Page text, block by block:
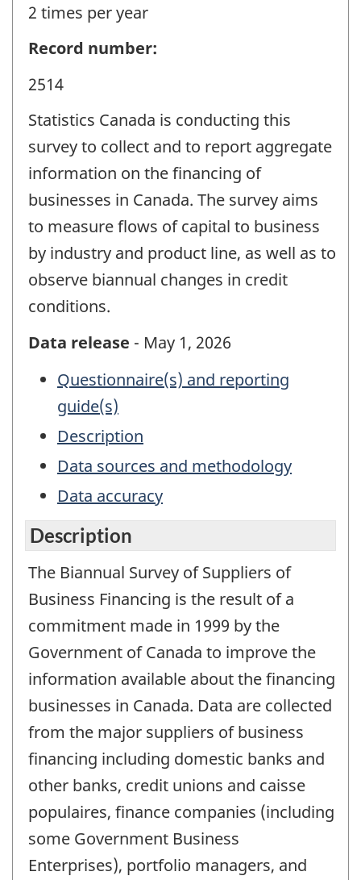
2 times per year
Record number:
2514
Statistics Canada is conducting this
survey to collect and to report aggregate
information on the financing of
businesses in Canada. The survey aims
to measure flows of capital to business
by industry and product line, as well as to
observe biannual changes in credit
conditions.
Data release - May 1, 2026
Questionnaire(s) and reporting
guide(s)
Description
Data sources and methodology
Data accuracy
Description
The Biannual Survey of Suppliers of
Business Financing is the result of a
commitment made in 1999 by the
Government of Canada to improve the
information available about the financing
businesses in Canada. Data are collected
from the major suppliers of business
financing including domestic banks and
other banks, credit unions and caisse
populaires, finance companies (including
some Government Business
Enterprises), portfolio managers, and